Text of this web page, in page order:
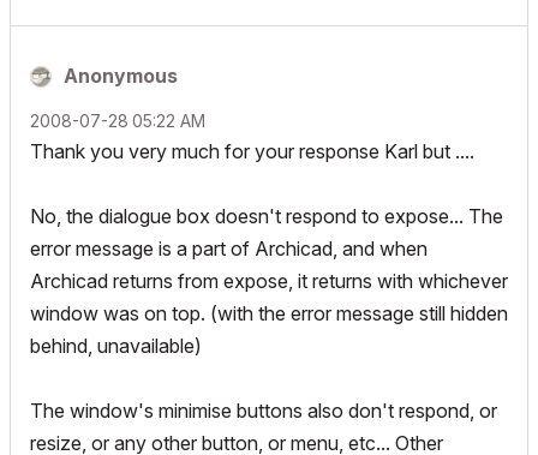
Anonymous
‎2008-07-28 05:22 AM
Thank you very much for your response Karl but ....
No, the dialogue box doesn't respond to expose... The
error message is a part of Archicad, and when
Archicad returns from expose, it returns with whichever
window was on top. (with the error message still hidden
behind, unavailable)
The window's minimise buttons also don't respond, or
resize, or any other button, or menu, etc... Other